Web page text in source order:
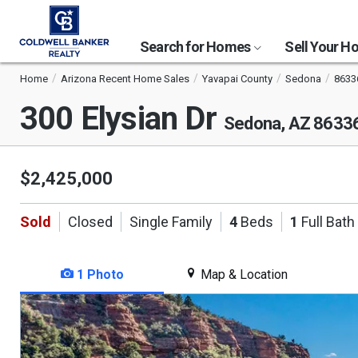
Search for Homes Sell Your
Home Arizona Recent Home Sales Yavapai County Sedona
300 Elysian Dr Sedona, AZ
$2,425,000
Sold Closed Single Family 4 Beds 1 Full Bath
1 Photo Map & Location
This
is
a